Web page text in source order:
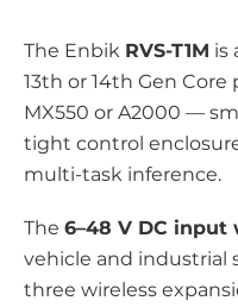
The Enbik RVS-T1M is
13th or 14th Gen
MX550 or A2000 —
tight control
multi-task inference.
The 6–48 V DC
vehicle and industrial
three wireless